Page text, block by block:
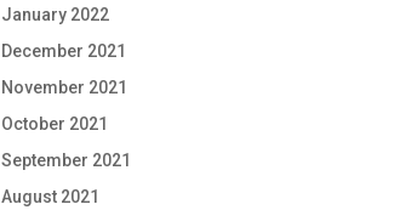
January 2022
December 2021
November 2021
October 2021
September 2021
August 2021